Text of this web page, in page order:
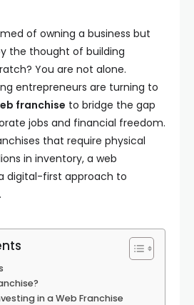
of owning a business but
the thought of building
You are not alone.
entrepreneurs are turning to
franchise to bridge the gap
jobs and financial freedom.
that require physical
in inventory, a web
digital-first approach to
in a Web Franchise